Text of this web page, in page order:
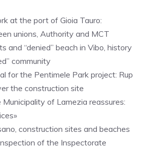
at the port of Gioia Tauro:
unions, Authority and MCT
and “denied” beach in Vibo, history
community
for the Pentimele Park project: Rup
the construction site
Municipality of Lamezia reassures:
construction sites and beaches
of the Inspectorate